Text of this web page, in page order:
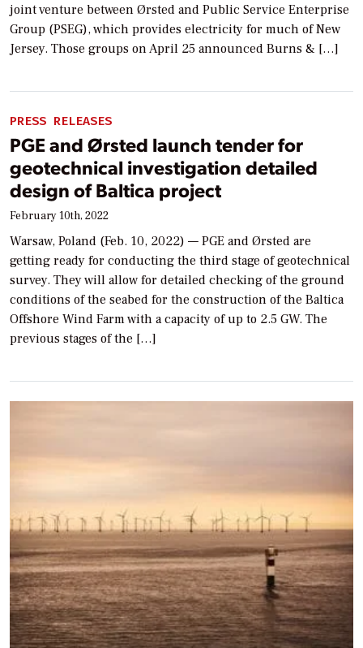
joint venture between Ørsted and Public Service Enterprise
Group (PSEG), which provides electricity for much of New
Jersey. Those groups on April 25 announced Burns & […]
PRESS RELEASES
PGE and Ørsted launch tender for
geotechnical investigation detailed
design of Baltica project
February 10th, 2022
Warsaw, Poland (Feb. 10, 2022) — PGE and Ørsted are
getting ready for conducting the third stage of geotechnical
survey. They will allow for detailed checking of the ground
conditions of the seabed for the construction of the Baltica
Offshore Wind Farm with a capacity of up to 2.5 GW. The
previous stages of the […]